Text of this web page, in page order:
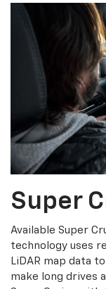
Super
Available Super
technology uses
LiDAR map data
make long drives